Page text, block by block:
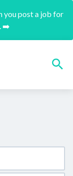
you post a job for
➡️